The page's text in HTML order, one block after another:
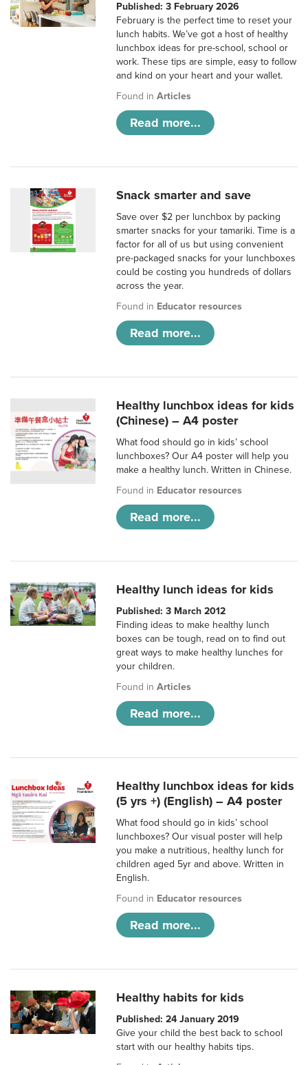
Published: 3 February 2026
February is the perfect time to reset your
lunch habits. We’ve got a host of healthy
lunchbox ideas for pre-school, school or
work. These tips are simple, easy to follow
and kind on your heart and your wallet.
Found inArticles
Read more...
Snack smarter and save
Save over $2 per lunchbox by packing
smarter snacks for your tamariki. Time is a
factor for all of us but using convenient
pre-packaged snacks for your lunchboxes
could be costing you hundreds of dollars
across the year.
Found in Educator resources
Read more...
Healthy lunchbox ideas for kids
(Chinese) – A4 poster
What food should go in kids’ school
lunchboxes? Our A4 poster will help you
make a healthy lunch. Written in Chinese.
Found in Educator resources
Read more...
Healthy lunch ideas for kids
Published: 3 March 2012
Finding ideas to make healthy lunch
boxes can be tough, read on to find out
great ways to make healthy lunches for
your children.
Found inArticles
Read more...
Healthy lunchbox ideas for kids
(5 yrs +) (English) – A4 poster
What food should go in kids’ school
lunchboxes? Our visual poster will help
you make a nutritious, healthy lunch for
children aged 5yr and above. Written in
English.
Found in Educator resources
Read more...
Healthy habits for kids
Published: 24 January 2019
Give your child the best back to school
start with our healthy habits tips.